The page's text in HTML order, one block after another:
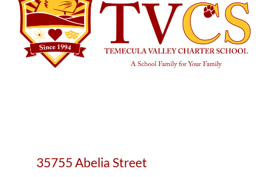
35755 Abelia Street